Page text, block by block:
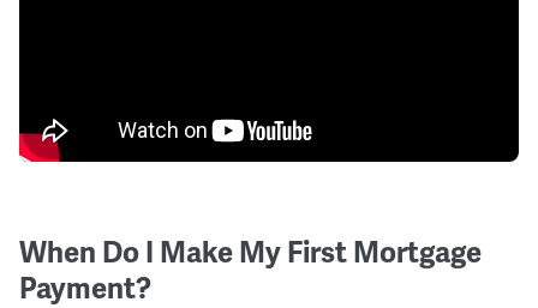
When Do I Make My First Mortgage
Payment?